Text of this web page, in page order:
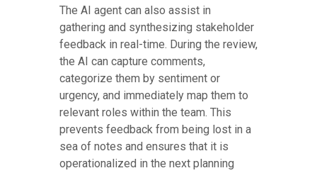
The AI agent can also assist in
gathering and synthesizing stakeholder
feedback in real-time. During the review,
the AI can capture comments,
categorize them by sentiment or
urgency, and immediately map them to
relevant roles within the team. This
prevents feedback from being lost in a
sea of notes and ensures that it is
operationalized in the next planning